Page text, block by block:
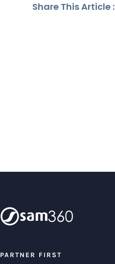
Share This Article :
PARTNER FIRST